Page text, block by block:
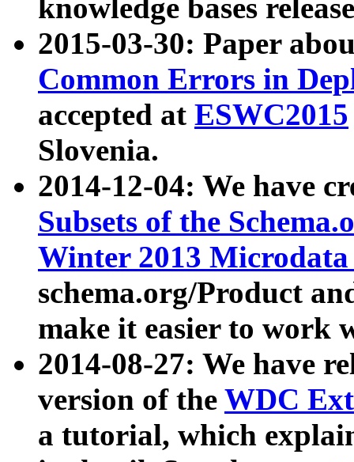
knowledge bases
2015-03-30: Paper
Common Errors in
accepted at ESWC2015
Slovenia.
2014-12-04: We have
Subsets of the
Winter 2013
schema.org/Product
make it easier to work
2014-08-27: We have
version of the WDC
a tutorial, which